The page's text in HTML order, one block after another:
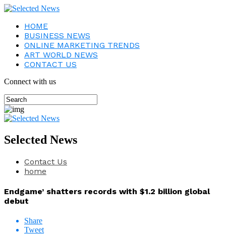
HOME
BUSINESS NEWS
ONLINE MARKETING TRENDS
ART WORLD NEWS
CONTACT US
Connect with us
Selected News
Contact Us
home
Endgame’ shatters records with $1.2 billion global
debut
Share
Tweet